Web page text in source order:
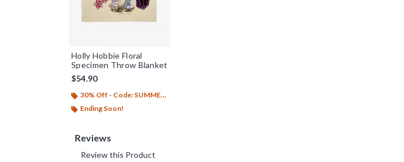
Holly Hobbie Floral
Specimen Throw Blanket
$54.90
30% Off - Code: SUMMER26
Ending Soon!